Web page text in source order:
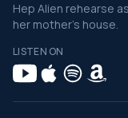
Hep Alien rehearse
her mother's house.
LISTEN ON